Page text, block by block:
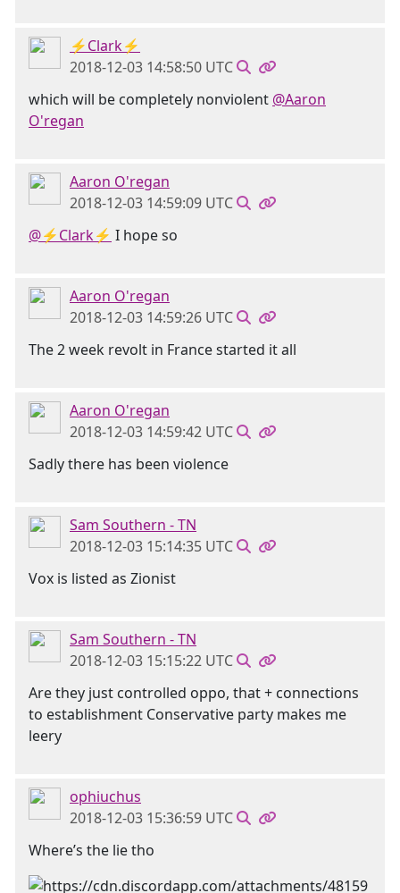
⚡Clark⚡
2018-12-03 14:58:50 UTC
which will be completely nonviolent @Aaron
O'regan
Aaron O'regan
2018-12-03 14:59:09 UTC
@⚡Clark⚡ I hope so
Aaron O'regan
2018-12-03 14:59:26 UTC
The 2 week revolt in France started it all
Aaron O'regan
2018-12-03 14:59:42 UTC
Sadly there has been violence
Sam Southern - TN
2018-12-03 15:14:35 UTC
Vox is listed as Zionist
Sam Southern - TN
2018-12-03 15:15:22 UTC
Are they just controlled oppo, that + connections
to establishment Conservative party makes me
leery
ophiuchus
2018-12-03 15:36:59 UTC
Where’s the lie tho